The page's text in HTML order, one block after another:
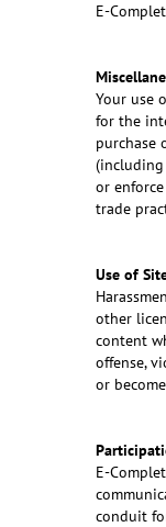
E-
Your use
for the
purchase
(including
or
trade
Use of
other
content
offense,
or
E-
conduit